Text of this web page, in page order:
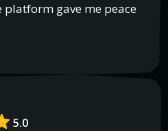
platform gave me peace
5.0